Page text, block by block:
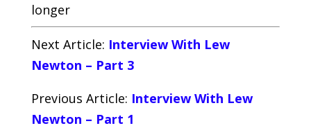
longer
Next Article: Interview With Lew
Newton – Part 3
Previous Article: Interview With Lew
Newton – Part 1